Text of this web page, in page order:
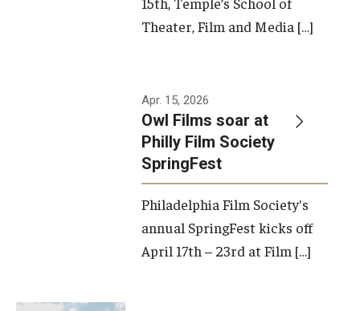
Theater, Film and Media […]
Apr. 15, 2026
Owl Films soar at
Philly Film Society
SpringFest
Philadelphia Film Society's
annual SpringFest kicks off
April 17th – 23rd at Film […]